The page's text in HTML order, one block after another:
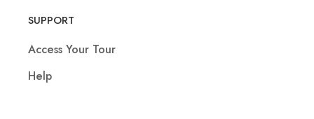
SUPPORT
Access Your Tour
Help